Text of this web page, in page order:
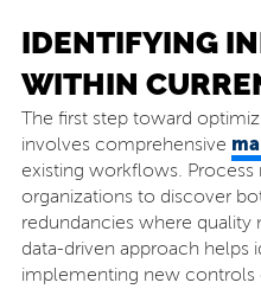
IDENTIFYING
WITHIN
The first step toward
involves comprehensive
existing workflows.
organizations to discover
redundancies where
data-driven approach helps
implementing new